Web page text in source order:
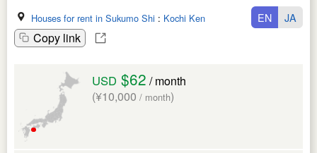
Houses for rent in Sukumo Shi : Kochi Ken
Copy link
EN JA
USD $62 / month
(¥10,000 / month)